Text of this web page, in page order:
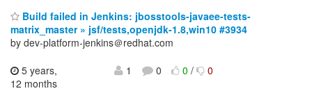
Build failed in Jenkins: jbosstools-javaee-tests-
matrix_master » jsf/tests,openjdk-1.8,win10 #3934
by dev-platform-jenkins＠redhat.com
5 years,
12 months
1 0 0/ 0